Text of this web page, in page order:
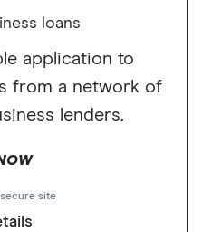
loans
application to
from a network of
lenders.
site